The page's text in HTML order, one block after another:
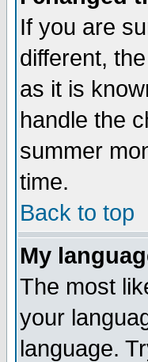
If you are
different,
as it is
handle the
summer
time.
Back to top
My
The most
your
language.